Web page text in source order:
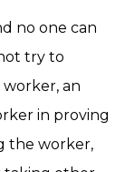
no one can
try to
an
in proving
the worker,